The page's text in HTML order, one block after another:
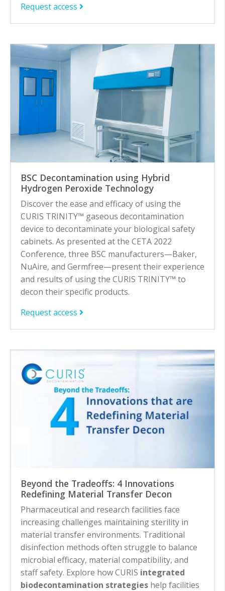
Request access
BSC Decontamination using Hybrid
Hydrogen Peroxide Technology
Discover the ease and efficacy of using the
CURIS TRINITY™ gaseous decontamination
device to decontaminate your biological safety
cabinets. As presented at the CETA 2022
Conference, three BSC manufacturers—Baker,
NuAire, and Germfree—present their experience
and results of using the CURIS TRINITY™ to
decon their specific products.
Request access
Beyond the Tradeoffs: 4 Innovations
Redefining Material Transfer Decon
Pharmaceutical and research facilities face
increasing challenges maintaining sterility in
material transfer environments. Traditional
disinfection methods often struggle to balance
microbial efficacy, material compatibility, and
staff safety. Explore how CURIS integrated
biodecontamination strategies help facilities